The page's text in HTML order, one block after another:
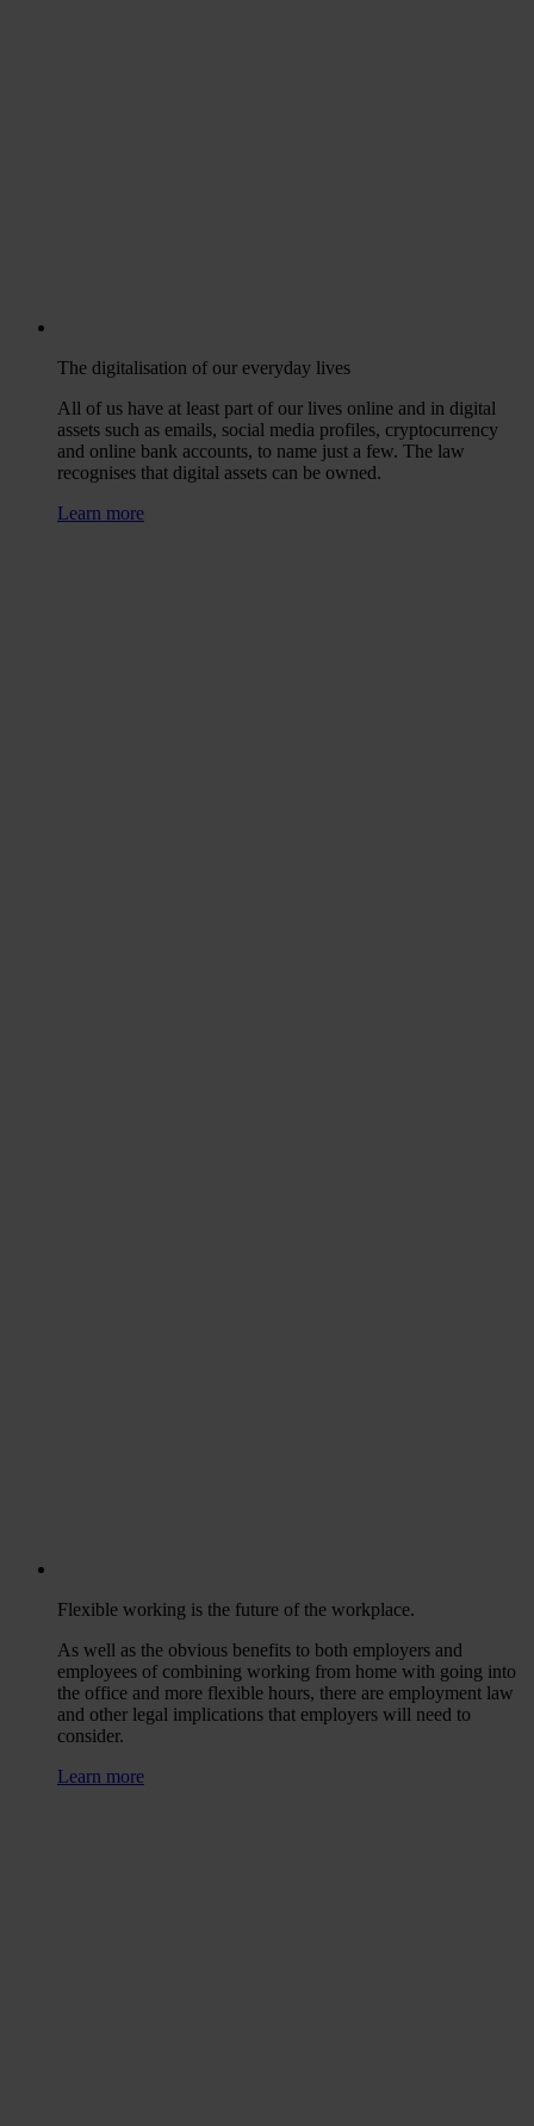
The digitalisation of our everyday lives
All of us have at least part of our lives online and in digital
assets such as emails, social media profiles, cryptocurrency
and online bank accounts, to name just a few. The law
recognises that digital assets can be owned.
Learn more
Flexible working is the future of the workplace.
As well as the obvious benefits to both employers and
employees of combining working from home with going into
the office and more flexible hours, there are employment law
and other legal implications that employers will need to
consider.
Learn more